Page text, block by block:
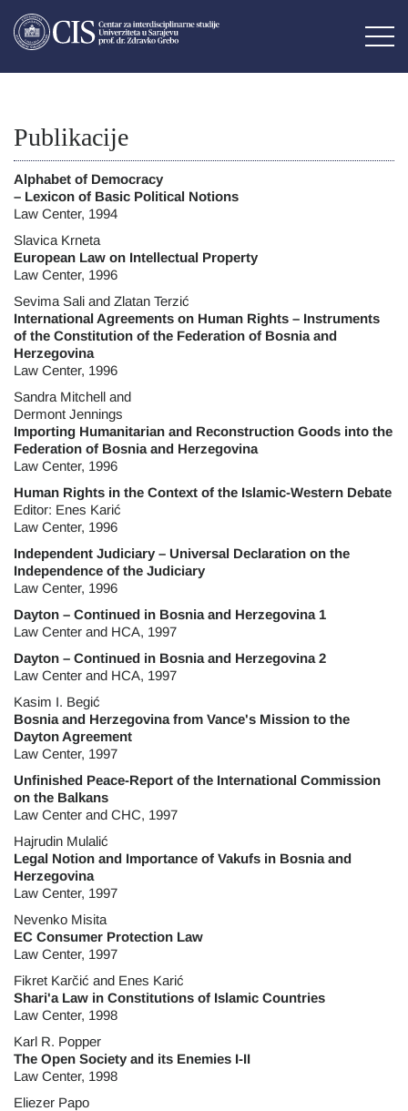
Publikacije
Alphabet of Democracy
– Lexicon of Basic Political Notions
Law Center, 1994
Slavica Krneta
European Law on Intellectual Property
Law Center, 1996
Sevima Sali and Zlatan Terzić
International Agreements on Human Rights – Instruments
of the Constitution of the Federation of Bosnia and
Herzegovina
Law Center, 1996
Sandra Mitchell and
Dermont Jennings
Importing Humanitarian and Reconstruction Goods into the
Federation of Bosnia and Herzegovina
Law Center, 1996
Human Rights in the Context of the Islamic-Western Debate
Editor: Enes Karić
Law Center, 1996
Independent Judiciary – Universal Declaration on the
Independence of the Judiciary
Law Center, 1996
Dayton – Continued in Bosnia and Herzegovina 1
Law Center and HCA, 1997
Dayton – Continued in Bosnia and Herzegovina 2
Law Center and HCA, 1997
Kasim I. Begić
Bosnia and Herzegovina from Vance's Mission to the
Dayton Agreement
Law Center, 1997
Unfinished Peace-Report of the International Commission
on the Balkans
Law Center and CHC, 1997
Hajrudin Mulalić
Legal Notion and Importance of Vakufs in Bosnia and
Herzegovina
Law Center, 1997
Nevenko Misita
EC Consumer Protection Law
Law Center, 1997
Fikret Karčić and Enes Karić
Shari'a Law in Constitutions of Islamic Countries
Law Center, 1998
Karl R. Popper
The Open Society and its Enemies I-II
Law Center, 1998
Eliezer Papo